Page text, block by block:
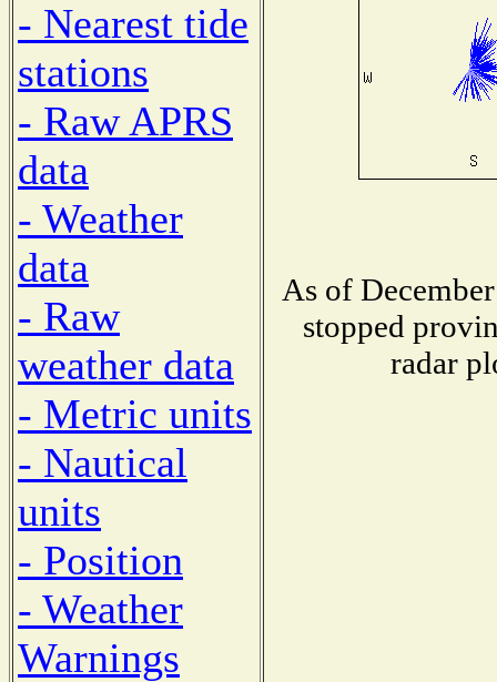
- Nearest tide
stations
- Raw APRS
data
- Weather
data
- Raw
weather data
- Metric units
- Nautical
units
- Position
- Weather
Warnings
As of
stopped
radar